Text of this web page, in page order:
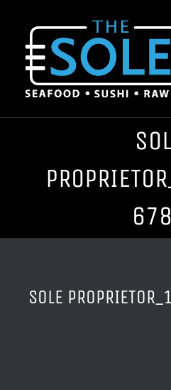
content
SOLE